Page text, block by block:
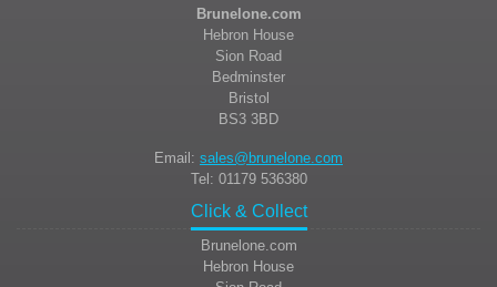
Brunelone.com
Hebron House
Sion Road
Bedminster
Bristol
BS3 3BD
Email: sales@brunelone.com
Tel: 01179 536380
Click & Collect
Brunelone.com
Hebron House